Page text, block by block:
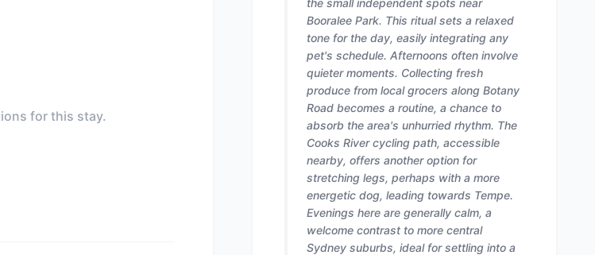
for this stay.
the small independent spots near
Booralee Park. This ritual sets a relaxed
tone for the day, easily integrating any
pet's schedule. Afternoons often involve
quieter moments. Collecting fresh
produce from local grocers along Botany
Road becomes a routine, a chance to
absorb the area's unhurried rhythm. The
Cooks River cycling path, accessible
nearby, offers another option for
stretching legs, perhaps with a more
energetic dog, leading towards Tempe.
Evenings here are generally calm, a
welcome contrast to more central
Sydney suburbs, ideal for settling into a